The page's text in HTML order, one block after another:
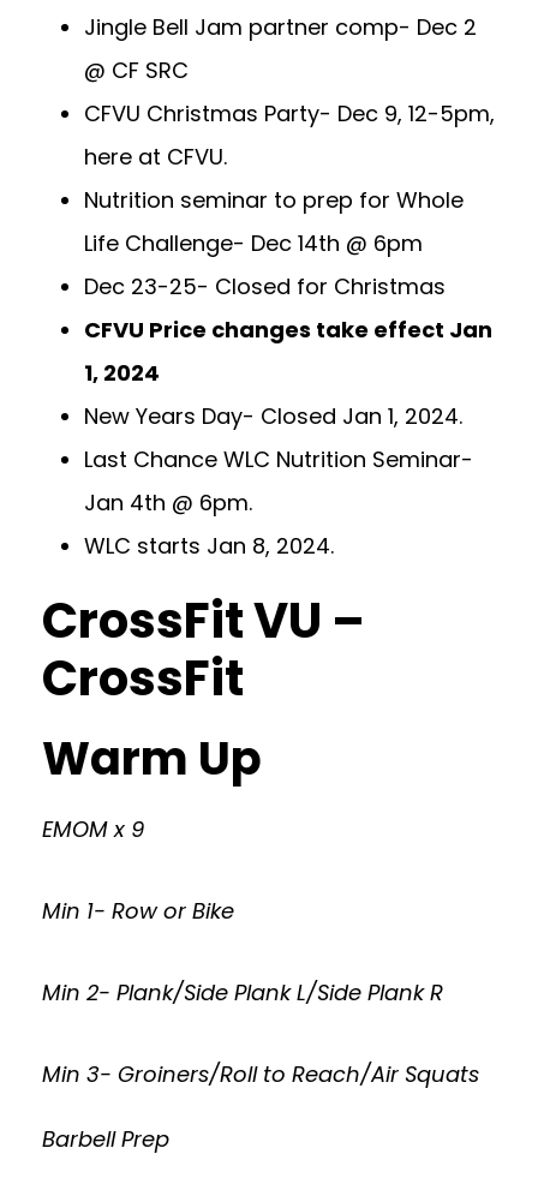
Jingle Bell Jam partner comp- Dec 2
@ CF SRC
CFVU Christmas Party- Dec 9, 12-5pm,
here at CFVU.
Nutrition seminar to prep for Whole
Life Challenge- Dec 14th @ 6pm
Dec 23-25- Closed for Christmas
CFVU Price changes take effect Jan
1, 2024
New Years Day- Closed Jan 1, 2024.
Last Chance WLC Nutrition Seminar-
Jan 4th @ 6pm.
WLC starts Jan 8, 2024.
CrossFit VU –
CrossFit
Warm Up
EMOM x 9
Min 1- Row or Bike
Min 2- Plank/Side Plank L/Side Plank R
Min 3- Groiners/Roll to Reach/Air Squats
Barbell Prep